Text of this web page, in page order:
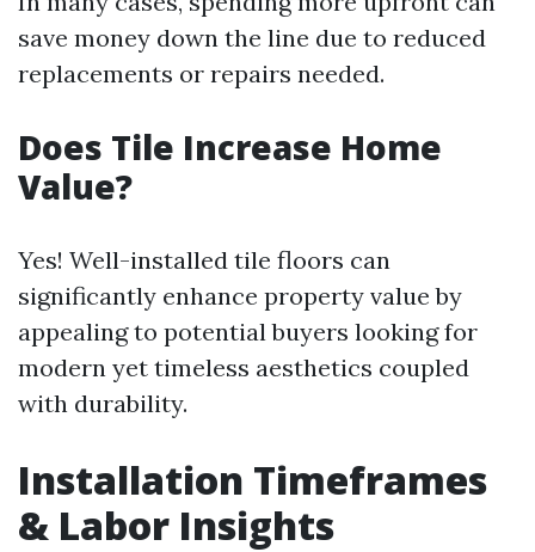
save money down the line due to reduced
replacements or repairs needed.
Does Tile Increase Home
Value?
Yes! Well-installed tile floors can
significantly enhance property value by
appealing to potential buyers looking for
modern yet timeless aesthetics coupled
with durability.
Installation Timeframes
& Labor Insights